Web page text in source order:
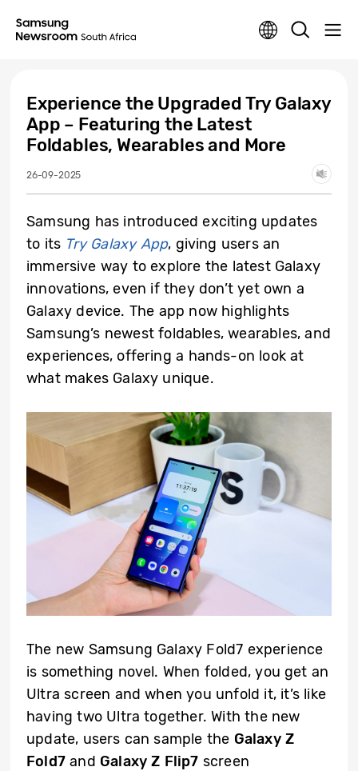
Experience the Upgraded Try Galaxy
App – Featuring the Latest
Foldables, Wearables and More
26-09-2025
Samsung has introduced exciting updates
to its Try Galaxy App, giving users an
immersive way to explore the latest Galaxy
innovations, even if they don’t yet own a
Galaxy device. The app now highlights
Samsung’s newest foldables, wearables, and
experiences, offering a hands-on look at
what makes Galaxy unique.
The new Samsung Galaxy Fold7 experience
is something novel. When folded, you get an
Ultra screen and when you unfold it, it’s like
having two Ultra together. With the new
update, users can sample the Galaxy Z
Fold7and Galaxy Z Flip7 screen